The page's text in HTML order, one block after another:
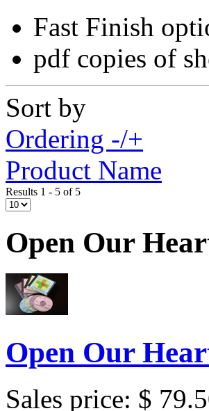
Fast Finish
pdf copies of
Sort by
Ordering -/+
Product Name
Results 1 - 5 of 5
Open Our
Open Our
Sales price: $